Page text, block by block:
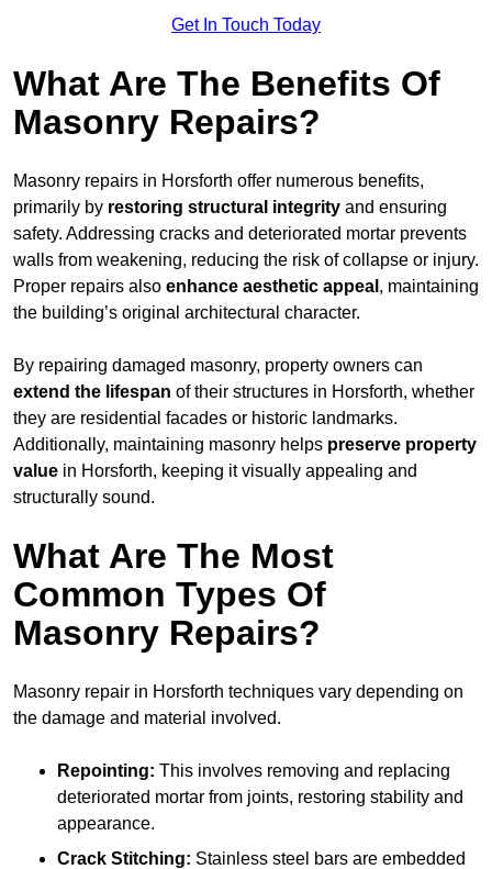
Get In Touch Today
What Are The Benefits Of
Masonry Repairs?
Masonry repairs in Horsforth offer numerous benefits,
primarily by restoring structural integrity and ensuring
safety. Addressing cracks and deteriorated mortar prevents
walls from weakening, reducing the risk of collapse or injury.
Proper repairs also enhance aesthetic appeal , maintaining
the building’s original architectural character.
By repairing damaged masonry, property owners can
extend the lifespan of their structures in Horsforth, whether
they are residential facades or historic landmarks.
Additionally, maintaining masonry helps preserve property
value in Horsforth, keeping it visually appealing and
structurally sound.
What Are The Most
Common Types Of
Masonry Repairs?
Masonry repair in Horsforth techniques vary depending on
the damage and material involved.
Repointing: This involves removing and replacing
deteriorated mortar from joints, restoring stability and
appearance.
Crack Stitching: Stainless steel bars are embedded